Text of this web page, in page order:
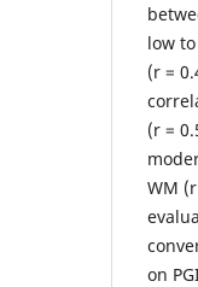
low
(r =
(r =
WM
on